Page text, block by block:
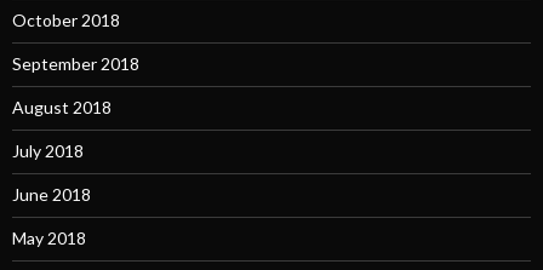
October 2018
September 2018
August 2018
July 2018
June 2018
May 2018